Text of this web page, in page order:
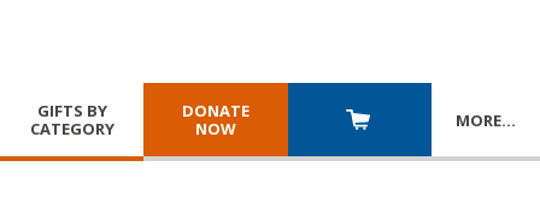
GIFTS BY
CATEGORY
DONATE
NOW
MORE…